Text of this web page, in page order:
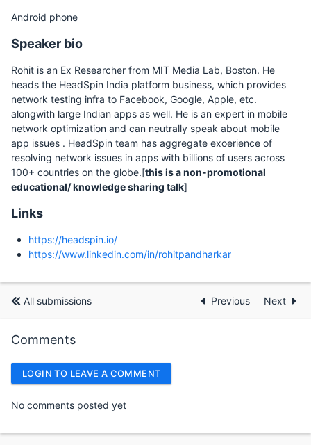
Android phone
Speaker bio
Rohit is an Ex Researcher from MIT Media Lab, Boston. He
heads the HeadSpin India platform business, which provides
network testing infra to Facebook, Google, Apple, etc.
alongwith large Indian apps as well. He is an expert in mobile
network optimization and can neutrally speak about mobile
app issues . HeadSpin team has aggregate exoerience of
resolving network issues in apps with billions of users across
100+ countries on the globe.[this is a non-promotional
educational/ knowledge sharing talk]
Links
https://headspin.io/
https://www.linkedin.com/in/rohitpandharkar
All submissions Previous Next
Comments
LOGIN TO LEAVE A COMMENT
No comments posted yet